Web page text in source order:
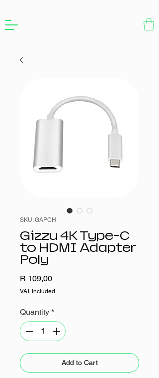
SKU: GAPCH
Gizzu 4K Type-C
to HDMI Adapter
Poly
R 109,00Price
VAT Included
Quantity *
Add to Cart